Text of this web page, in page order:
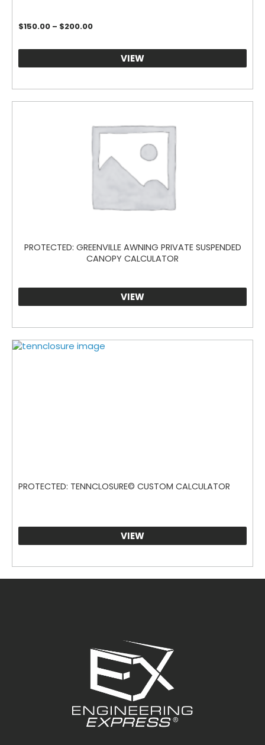
$150.00 – $200.00Price
through
$200.00VIEW
PROTECTED: GREENVILLE AWNING PRIVATE SUSPENDED
CANOPY CALCULATOR
VIEW
PROTECTED: TENNCLOSURE© CUSTOM CALCULATOR
VIEW